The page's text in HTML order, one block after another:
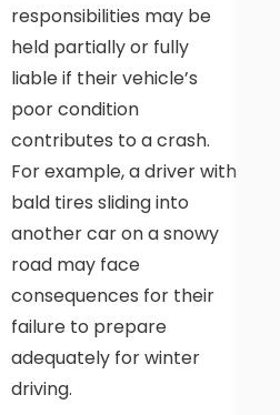
responsibilities may be
held partially or fully
liable if their vehicle’s
poor condition
contributes to a crash.
For example, a driver with
bald tires sliding into
another car on a snowy
road may face
consequences for their
failure to prepare
adequately for winter
driving.